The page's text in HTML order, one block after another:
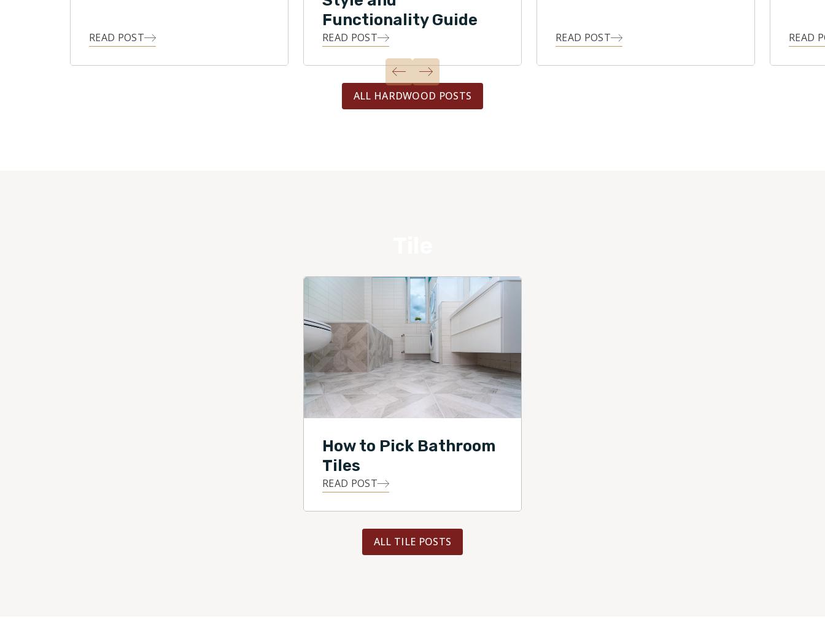
READ POST
Functionality Guide
READ POST READ POST READ
ALL HARDWOOD POSTS
How to Pick Bathroom
Tiles
READ POST
ALL TILE POSTS